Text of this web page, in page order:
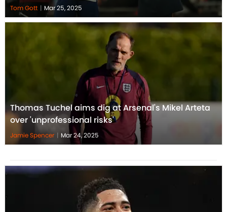
Tom Gott | Mar 25, 2025
Thomas Tuchel aims dig at Arsenal's Mikel Arteta
over 'unprofessional risks'
Jamie Spencer | Mar 24, 2025